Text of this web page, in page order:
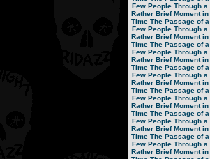
Few People Through a
Rather Brief Moment in
Time The Passage of a
Few People Through a
Rather Brief Moment in
Time The Passage of a
Few People Through a
Rather Brief Moment in
Time The Passage of a
Few People Through a
Rather Brief Moment in
Time The Passage of a
Few People Through a
Rather Brief Moment in
Time The Passage of a
Few People Through a
Rather Brief Moment in
Time The Passage of a
Few People Through a
Rather Brief Moment in